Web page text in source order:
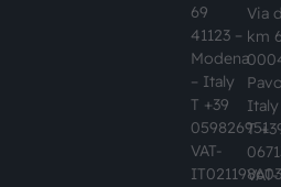
69
41123 –
Modena
– Italy
T +39
059826951
VAT-
Via
km 6
Italy
T
VAT-